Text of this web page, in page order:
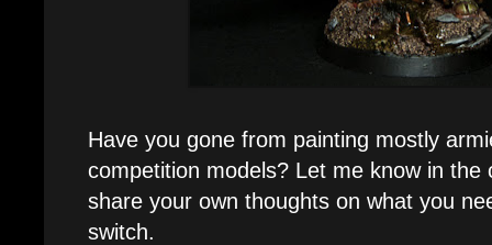
Have you gone from painting mostly
competition models? Let me know in the
share your own thoughts on what you
switch.